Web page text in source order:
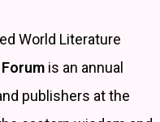
World Literature
is an annual
publishers at the